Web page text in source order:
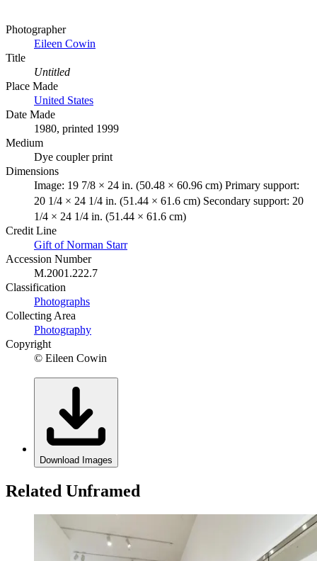
Photographer
Eileen Cowin
Title
Untitled
Place Made
United States
Date Made
1980, printed 1999
Medium
Dye coupler print
Dimensions
Image: 19 7/8 × 24 in. (50.48 × 60.96 cm) Primary support:
20 1/4 × 24 1/4 in. (51.44 × 61.6 cm) Secondary support: 20
1/4 × 24 1/4 in. (51.44 × 61.6 cm)
Credit Line
Gift of Norman Starr
Accession Number
M.2001.222.7
Classification
Photographs
Collecting Area
Photography
Copyright
© Eileen Cowin
Download Images
Related Unframed